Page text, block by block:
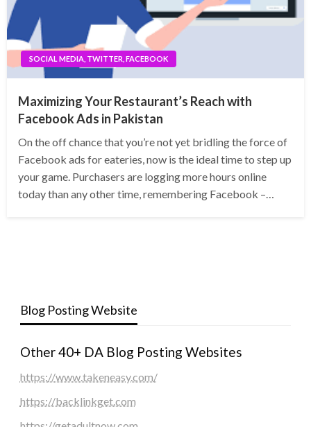
SOCIAL MEDIA, TWITTER, FACEBOOK
Maximizing Your Restaurant’s Reach with
Facebook Ads in Pakistan
On the off chance that you’re not yet bridling the force of
Facebook ads for eateries, now is the ideal time to step up
your game. Purchasers are logging more hours online
today than any other time, remembering Facebook –…
Blog Posting Website
Other 40+ DA Blog Posting Websites
https://www.takeneasy.com/
https://backlinkget.com